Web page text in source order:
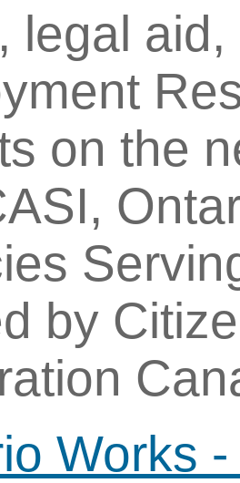
legal
on the
by
Works